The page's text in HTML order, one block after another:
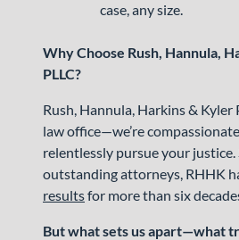
case, any size.
Why Choose Rush, Hannula,
PLLC?
Rush, Hannula, Harkins & Kyler
law office—we’re
relentlessly pursue your
outstanding attorneys, RHHK
resultsfor more than six
But what sets us apart—what